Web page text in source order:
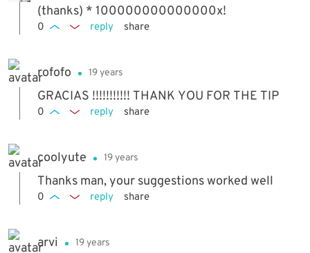
(thanks) * 100000000000000x!
0 reply share
rofofo 19 years
GRACIAS !!!!!!!!!!! THANK YOU FOR THE TIP
0 reply share
coolyute 19 years
Thanks man, your suggestions worked well
0 reply share
arvi 19 years